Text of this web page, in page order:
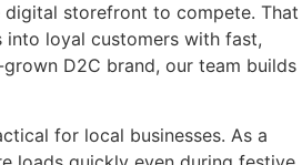
digital storefront to compete. That
into loyal customers with fast,
D2C brand, our team builds
for local businesses. As a